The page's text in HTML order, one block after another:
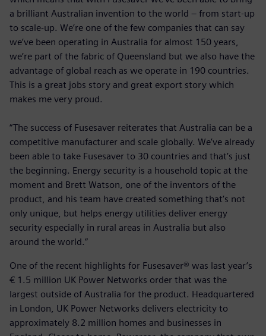
a brilliant Australian invention to the world – from start-up
to scale-up. We’re one of the few companies that can say
we’ve been operating in Australia for almost 150 years,
we’re part of the fabric of Queensland but we also have the
advantage of global reach as we operate in 190 countries.
This is a great jobs story and great export story which
makes me very proud.
“The success of Fusesaver reiterates that Australia can be a
competitive manufacturer and scale globally. We’ve already
been able to take Fusesaver to 30 countries and that’s just
the beginning. Energy security is a household topic at the
moment and Brett Watson, one of the inventors of the
product, and his team have created something that’s not
only unique, but helps energy utilities deliver energy
security especially in rural areas in Australia but also
around the world.”
One of the recent highlights for Fusesaver® was last year’s
€ 1.5 million UK Power Networks order that was the
largest outside of Australia for the product. Headquartered
in London, UK Power Networks delivers electricity to
approximately 8.2 million homes and businesses in